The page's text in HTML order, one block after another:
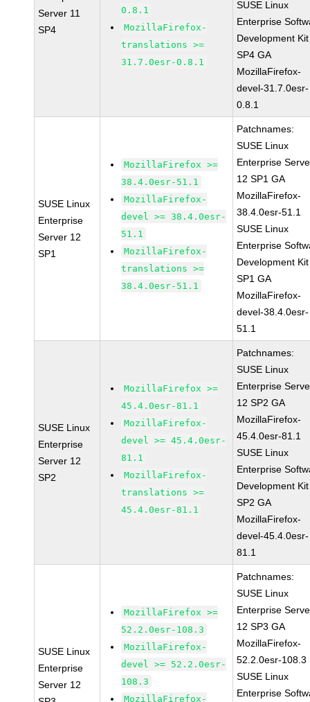
Server 11
SP4
0.8.1
MozillaFirefox-
translations >=
31.7.0esr-0.8.1
SUSE Linux
Enterprise
Development
SP4 GA
MozillaFirefox-
devel-31.7.0esr-
0.8.1
SUSE Linux
Enterprise
Server 12
SP1
MozillaFirefox >=
38.4.0esr-51.1
MozillaFirefox-
devel >= 38.4.0esr-
51.1
MozillaFirefox-
translations >=
38.4.0esr-51.1
Patchnames:
SUSE Linux
Enterprise
12 SP1 GA
MozillaFirefox-
38.4.0esr-51.1
SUSE Linux
Enterprise
Development
SP1 GA
MozillaFirefox-
devel-38.4.0esr-
51.1
SUSE Linux
Enterprise
Server 12
SP2
MozillaFirefox >=
45.4.0esr-81.1
MozillaFirefox-
devel >= 45.4.0esr-
81.1
MozillaFirefox-
translations >=
45.4.0esr-81.1
Patchnames:
SUSE Linux
Enterprise
12 SP2 GA
MozillaFirefox-
45.4.0esr-81.1
SUSE Linux
Enterprise
Development
SP2 GA
MozillaFirefox-
devel-45.4.0esr-
81.1
SUSE Linux
Enterprise
Server 12
MozillaFirefox >=
52.2.0esr-108.3
MozillaFirefox-
devel >= 52.2.0esr-
108.3
MozillaFirefox-
Patchnames:
SUSE Linux
Enterprise
12 SP3 GA
MozillaFirefox-
52.2.0esr-108.3
SUSE Linux
Enterprise